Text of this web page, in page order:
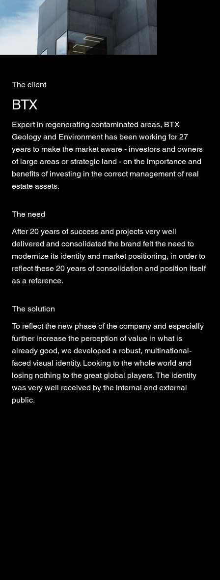
The client
BTX
Expert in regenerating contaminated areas, BTX
Geology and Environment has been working for 27
years to make the market aware - investors and owners
of large areas or strategic land - on the importance and
benefits of investing in the correct management of real
estate assets.
The need
After 20 years of success and projects very well
delivered and consolidated the brand felt the need to
modernize its identity and market positioning, in order to
reflect these 20 years of consolidation and position itself
as a reference.
The solution
To reflect the new phase of the company and especially
further increase the perception of value in what is
already good, we developed a robust, multinational-
faced visual identity. Looking to the whole world and
losing nothing to the great global players. The identity
was very well received by the internal and external
public.